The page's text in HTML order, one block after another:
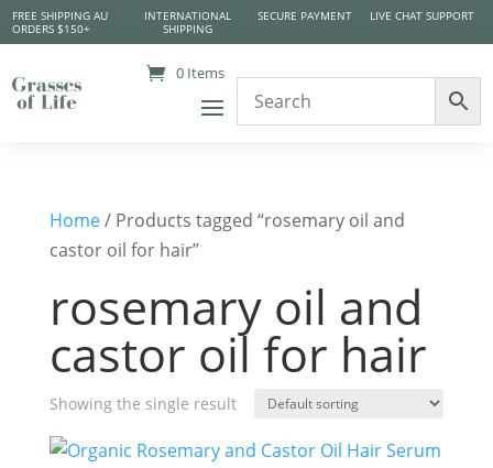
FREE SHIPPING AU
ORDERS $150+
INTERNATIONAL
SHIPPING
SECURE PAYMENT LIVE CHAT SUPPORT
0 Items
Home/ Products tagged “rosemary oil and
castor oil for hair”
rosemary oil and
castor oil for hair
Showing the single result